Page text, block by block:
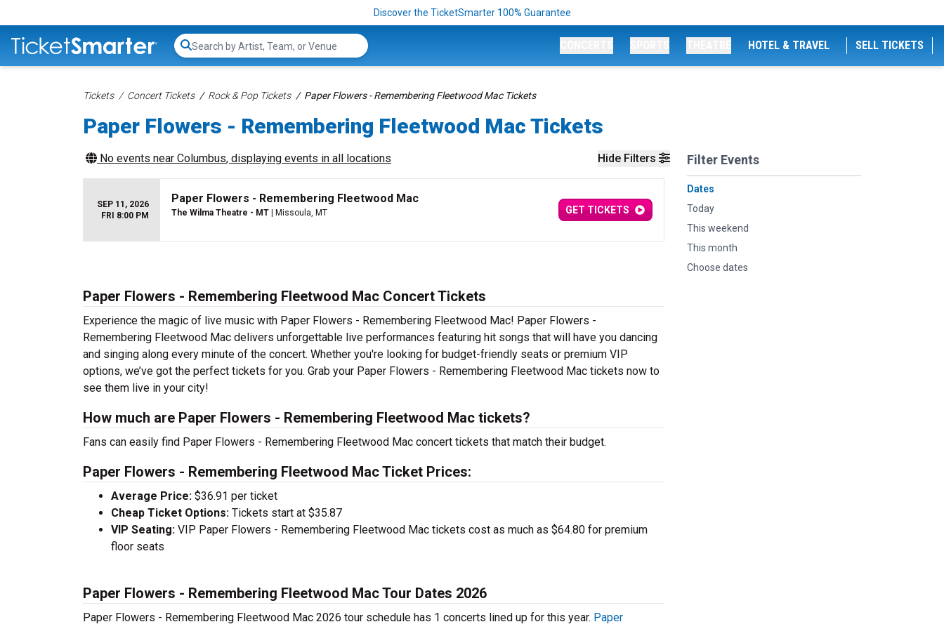
Discover the TicketSmarter 100% Guarantee
Search...
HOTEL & TRAVEL SELL TICKETS
Tickets Concert Tickets Rock & Pop Tickets Paper Flowers - Remembering Fleetwood Mac Tickets
Paper Flowers - Remembering Fleetwood Mac Tickets
Hide Filters Filter Events
Dates
Today
This weekend
This month
Choose dates
No events near Columbus, displaying events in all locations
SEP 11, 2026
FRI 8:00 PM
Paper Flowers - Remembering Fleetwood Mac
The Wilma Theatre - MT | Missoula, MT GET TICKETS
Paper Flowers - Remembering Fleetwood Mac Concert Tickets
Experience the magic of live music with Paper Flowers - Remembering Fleetwood Mac! Paper Flowers -
Remembering Fleetwood Mac delivers unforgettable live performances featuring hit songs that will have you dancing
and singing along every minute of the concert. Whether you're looking for budget-friendly seats or premium VIP
options, we’ve got the perfect tickets for you. Grab your Paper Flowers - Remembering Fleetwood Mac tickets now to
see them live in your city!
How much are Paper Flowers - Remembering Fleetwood Mac tickets?
Fans can easily find Paper Flowers - Remembering Fleetwood Mac concert tickets that match their budget.
Paper Flowers - Remembering Fleetwood Mac Ticket Prices:
Average Price: $36.91 per ticket
Cheap Ticket Options: Tickets start at $35.87
VIP Seating: VIP Paper Flowers - Remembering Fleetwood Mac tickets cost as much as $64.80 for premium
floor seats
Paper Flowers - Remembering Fleetwood Mac Tour Dates 2026
Paper Flowers - Remembering Fleetwood Mac 2026 tour schedule has 1 concerts lined up for this year. Paper